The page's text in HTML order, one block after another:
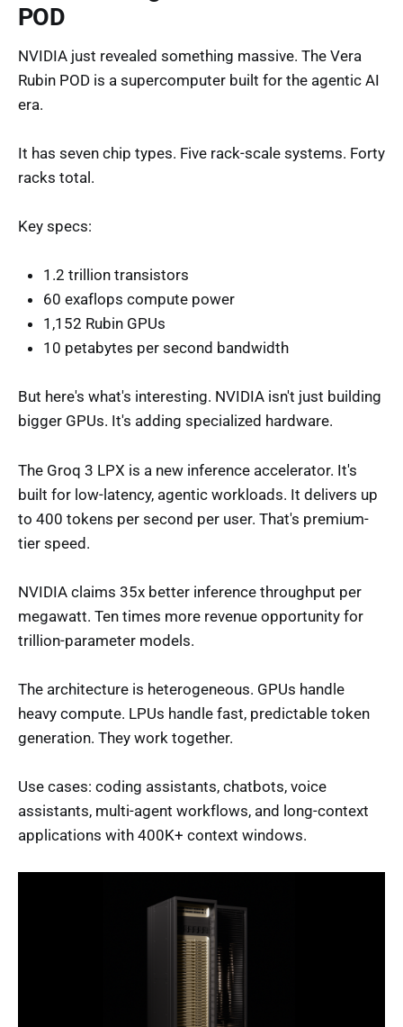
POD
NVIDIA just revealed something massive. The Vera
Rubin POD is a supercomputer built for the agentic AI
era.
It has seven chip types. Five rack-scale systems. Forty
racks total.
Key specs:
1.2 trillion transistors
60 exaflops compute power
1,152 Rubin GPUs
10 petabytes per second bandwidth
But here's what's interesting. NVIDIA isn't just building
bigger GPUs. It's adding specialized hardware.
The Groq 3 LPX is a new inference accelerator. It's
built for low-latency, agentic workloads. It delivers up
to 400 tokens per second per user. That's premium-
tier speed.
NVIDIA claims 35x better inference throughput per
megawatt. Ten times more revenue opportunity for
trillion-parameter models.
The architecture is heterogeneous. GPUs handle
heavy compute. LPUs handle fast, predictable token
generation. They work together.
Use cases: coding assistants, chatbots, voice
assistants, multi-agent workflows, and long-context
applications with 400K+ context windows.